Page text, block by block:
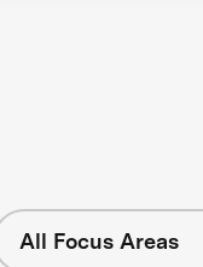
All Focus Areas